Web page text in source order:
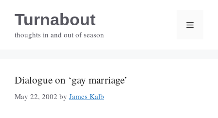
contentTurnabout
thoughts in and out of season
Menu
Dialogue on ‘gay marriage’
May 22, 2002 by James Kalb